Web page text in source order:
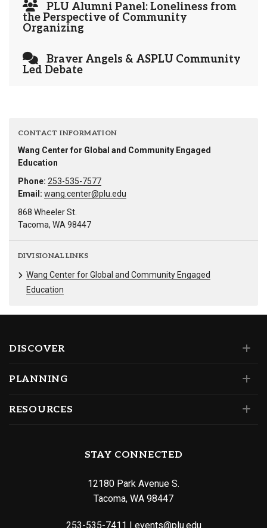
PLU Alumni Panel: Loneliness from
the Perspective of Community
Organizing
Braver Angels & ASPLU Community
Led Debate
CONTACT INFORMATION
Wang Center for Global and Community Engaged
Education
Phone: 253-535-7577
Email: wang.center@plu.edu
868 Wheeler St.
Tacoma, WA 98447
DIVISIONAL LINKS
Wang Center for Global and Community Engaged
Education
DISCOVER
PLANNING
RESOURCES
STAY CONNECTED
12180 Park Avenue S.
Tacoma, WA 98447
253-535-7411 events@plu.edu